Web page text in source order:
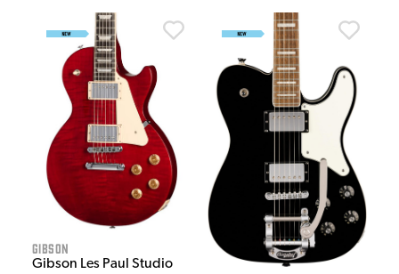
Gibson
Gibson Les Paul Studio